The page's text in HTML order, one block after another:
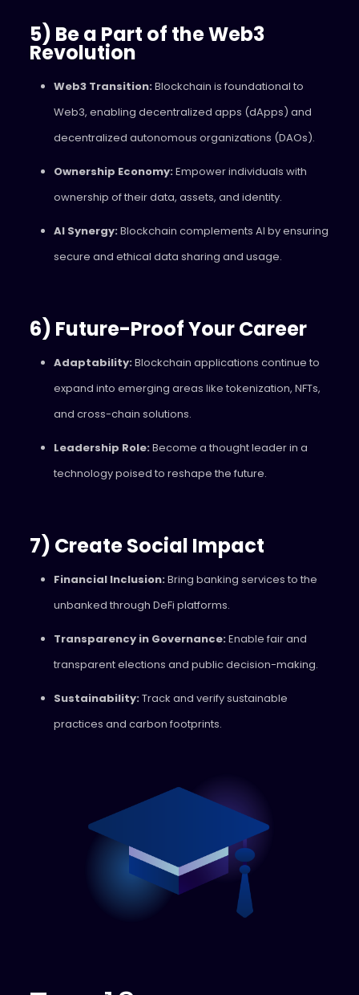
5) Be a Part of the Web3
Revolution
Web3 Transition:Blockchain is foundational to
Web3, enabling decentralized apps (dApps) and
decentralized autonomous organizations (DAOs).
Ownership Economy:Empower individuals with
ownership of their data, assets, and identity.
AI Synergy:Blockchain complements AI by ensuring
secure and ethical data sharing and usage.
6) Future-Proof Your Career
Adaptability:Blockchain applications continue to
expand into emerging areas like tokenization, NFTs,
and cross-chain solutions.
Leadership Role:Become a thought leader in a
technology poised to reshape the future.
7) Create Social Impact
Financial Inclusion:Bring banking services to the
unbanked through DeFi platforms.
Transparency in Governance:Enable fair and
transparent elections and public decision-making.
Sustainability:Track and verify sustainable
practices and carbon footprints.